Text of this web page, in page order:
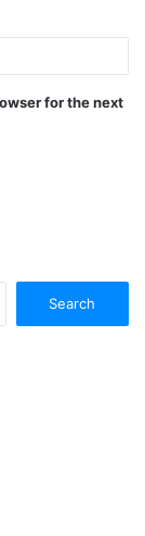
for the next